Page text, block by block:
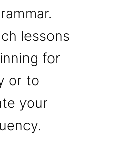
lessons
for
or to
your